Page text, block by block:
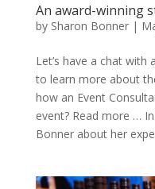
An award-winning
by Sharon Bonner|
Let’s have a chat with
to learn more about
how an Event
event? Read more …
Bonner about her